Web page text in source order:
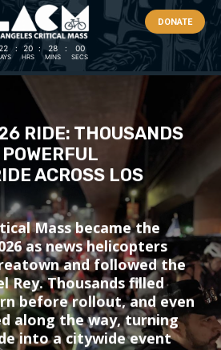
DONATE
22 : 20
HRS
: 27
MINS
: 58
SECS
RIDE: THOUSANDS
ACROSS LOS
Mass became the
as news helicopters
and followed the
Rey. Thousands filled
before rollout, and even
along the way, turning
into a citywide event